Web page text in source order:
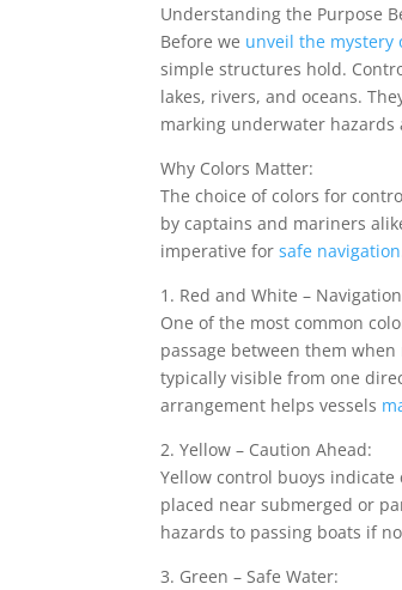
Understanding the Purpose
Before we unveil the mystery
simple structures hold.
lakes, rivers, and oceans.
marking underwater
Why Colors Matter:
The choice of colors for
by captains and mariners
imperative forsafe navigation
1. Red and White –
One of the most common
passage between them
typically visible from one
arrangement helps vessels
2. Yellow – Caution Ahead:
Yellow control buoys
placed near submerged or
hazards to passing boats if
3. Green – Safe Water: